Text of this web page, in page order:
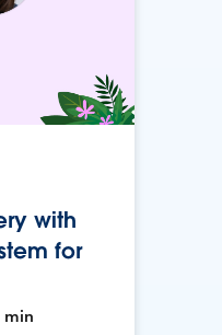
with
for
min